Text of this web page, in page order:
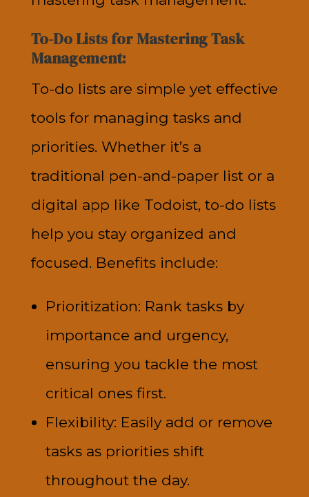
To-Do Lists for Mastering Task
Management:
To-do lists are simple yet effective
tools for managing tasks and
priorities. Whether it’s a
traditional pen-and-paper list or a
digital app like Todoist, to-do lists
help you stay organized and
focused. Benefits include:
Prioritization: Rank tasks by
importance and urgency,
ensuring you tackle the most
critical ones first.
Flexibility: Easily add or remove
tasks as priorities shift
throughout the day.